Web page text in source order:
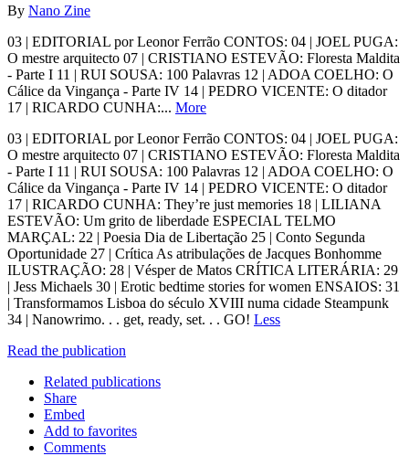
By Nano Zine
03 | EDITORIAL por Leonor Ferrão CONTOS: 04 | JOEL PUGA:
O mestre arquitecto 07 | CRISTIANO ESTEVÃO: Floresta Maldita
- Parte I 11 | RUI SOUSA: 100 Palavras 12 | ADOA COELHO: O
Cálice da Vingança - Parte IV 14 | PEDRO VICENTE: O ditador
17 | RICARDO CUNHA:... More
03 | EDITORIAL por Leonor Ferrão CONTOS: 04 | JOEL PUGA:
O mestre arquitecto 07 | CRISTIANO ESTEVÃO: Floresta Maldita
- Parte I 11 | RUI SOUSA: 100 Palavras 12 | ADOA COELHO: O
Cálice da Vingança - Parte IV 14 | PEDRO VICENTE: O ditador
17 | RICARDO CUNHA: They’re just memories 18 | LILIANA
ESTEVÃO: Um grito de liberdade ESPECIAL TELMO
MARÇAL: 22 | Poesia Dia de Libertação 25 | Conto Segunda
Oportunidade 27 | Crítica As atribulações de Jacques Bonhomme
ILUSTRAÇÃO: 28 | Vésper de Matos CRÍTICA LITERÁRIA: 29
| Jess Michaels 30 | Erotic bedtime stories for women ENSAIOS: 31
| Transformamos Lisboa do século XVIII numa cidade Steampunk
34 | Nanowrimo. . . get, ready, set. . . GO! Less
Read the publication
Related publications
Share
Embed
Add to favorites
Comments